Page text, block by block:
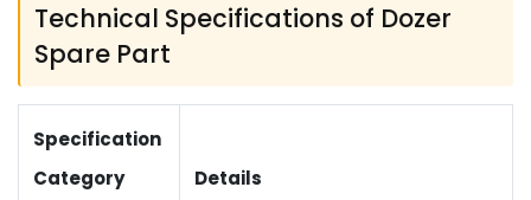
Technical Specifications of Dozer
Spare Part
Specification
Category
Details